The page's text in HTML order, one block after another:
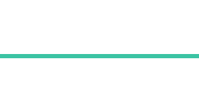
West in 2010 when he opened the